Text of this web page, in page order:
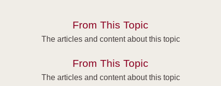
From This Topic
The articles and content about this topic
From This Topic
The articles and content about this topic